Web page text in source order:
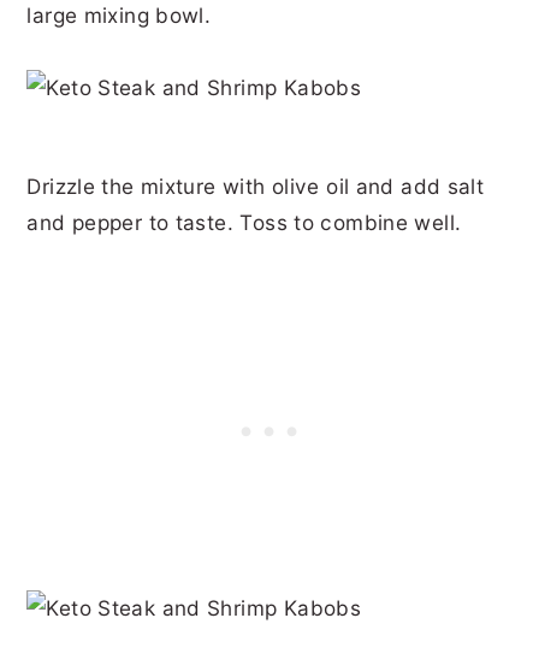
large mixing bowl.
Drizzle the mixture with olive oil and add salt
and pepper to taste. Toss to combine well.